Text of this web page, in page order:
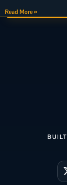
Read More »